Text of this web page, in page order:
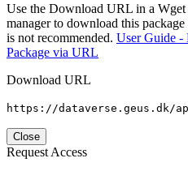
Use the Download URL in a
manager to download this
is not recommended. User Guide -
Package via URL
Download URL
https://dataverse.geus.dk/
Close
Request Access